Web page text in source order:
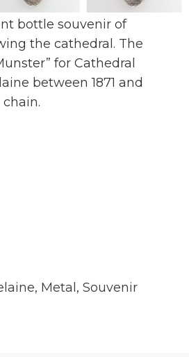
bottle souvenir of
the cathedral. The
for Cathedral
between 1871 and
chain.
, Metal, Souvenir